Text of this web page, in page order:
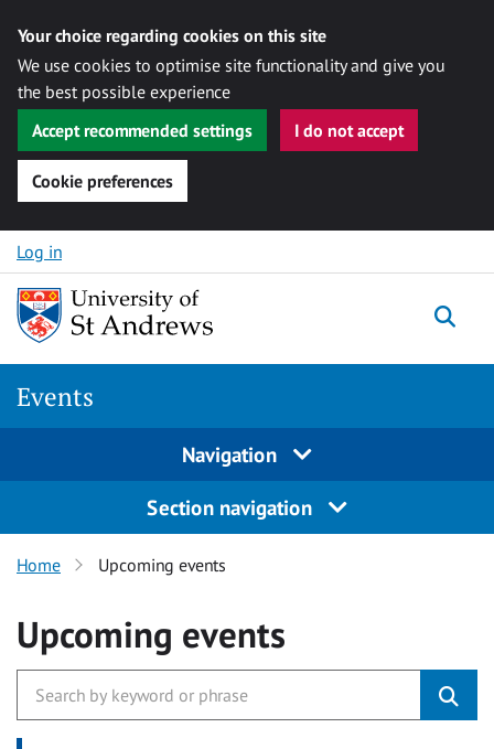
Your choice regarding cookies on this site
We use cookies to optimise site functionality and give you
the best possible experience
Accept recommended settings
I do not accept
Cookie preferences
Skip to content
Log in
Events
Navigation
Section navigation
Home Upcoming events
Upcoming events